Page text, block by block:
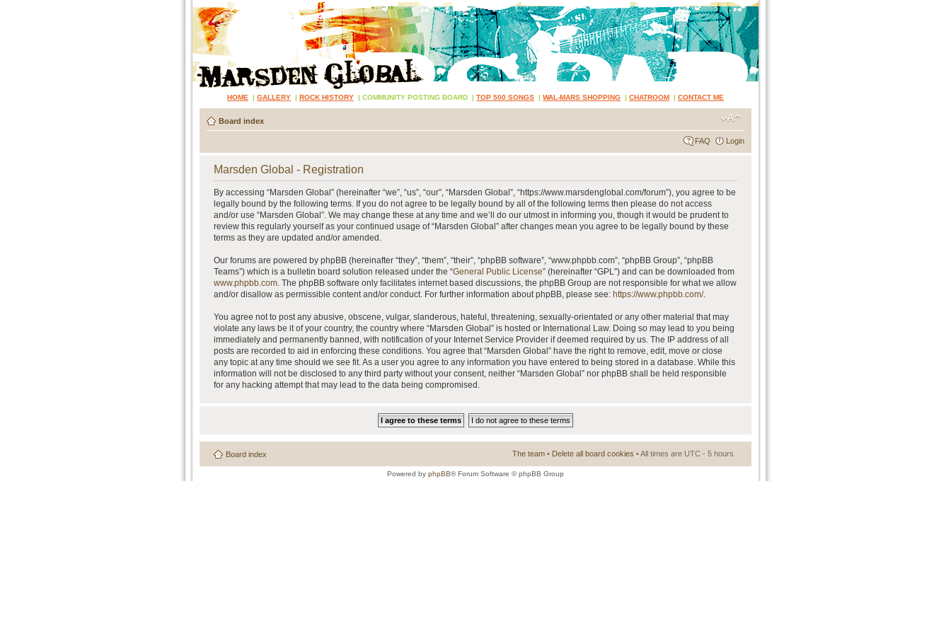
HOME | GALLERY | ROCK HISTORY | COMMUNITY POSTING BOARD | TOP 500 SONGS | WAL-MARS SHOPPING | CHATROOM | CONTACT ME
Board index
FAQ Login
Marsden Global - Registration
By accessing “Marsden Global” (hereinafter “we”, “us”, “our”, “Marsden Global”, “https://www.marsdenglobal.com/forum”), you agree to be
legally bound by the following terms. If you do not agree to be legally bound by all of the following terms then please do not access
and/or use “Marsden Global”. We may change these at any time and we’ll do our utmost in informing you, though it would be prudent to
review this regularly yourself as your continued usage of “Marsden Global” after changes mean you agree to be legally bound by these
terms as they are updated and/or amended.
Our forums are powered by phpBB (hereinafter “they”, “them”, “their”, “phpBB software”, “www.phpbb.com”, “phpBB Group”, “phpBB
Teams”) which is a bulletin board solution released under the “General Public License” (hereinafter “GPL”) and can be downloaded from
www.phpbb.com. The phpBB software only facilitates internet based discussions, the phpBB Group are not responsible for what we allow
and/or disallow as permissible content and/or conduct. For further information about phpBB, please see: https://www.phpbb.com/.
You agree not to post any abusive, obscene, vulgar, slanderous, hateful, threatening, sexually-orientated or any other material that may
violate any laws be it of your country, the country where “Marsden Global” is hosted or International Law. Doing so may lead to you being
immediately and permanently banned, with notification of your Internet Service Provider if deemed required by us. The IP address of all
posts are recorded to aid in enforcing these conditions. You agree that “Marsden Global” have the right to remove, edit, move or close
any topic at any time should we see fit. As a user you agree to any information you have entered to being stored in a database. While this
information will not be disclosed to any third party without your consent, neither “Marsden Global” nor phpBB shall be held responsible
for any hacking attempt that may lead to the data being compromised.
Board index The team • Delete all board cookies • All times are UTC - 5 hours
Powered by phpBB® Forum Software © phpBB Group